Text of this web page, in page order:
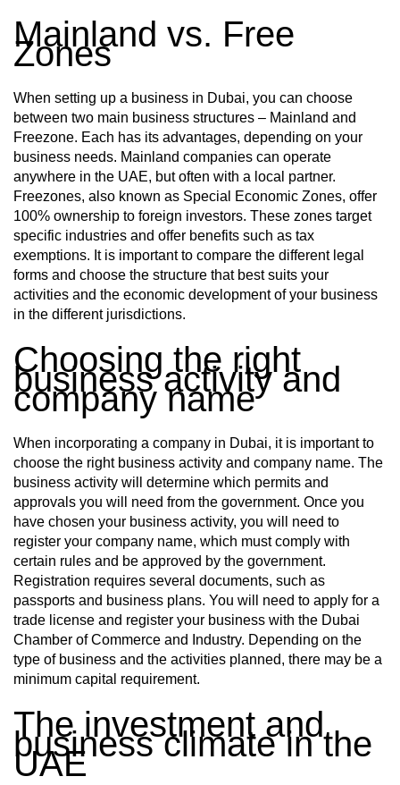
Mainland vs. Free
Zones
When setting up a business in Dubai, you can choose
between two main business structures – Mainland and
Freezone. Each has its advantages, depending on your
business needs. Mainland companies can operate
anywhere in the UAE, but often with a local partner.
Freezones, also known as Special Economic Zones, offer
100% ownership to foreign investors. These zones target
specific industries and offer benefits such as tax
exemptions. It is important to compare the different legal
forms and choose the structure that best suits your
activities and the economic development of your business
in the different jurisdictions.
Choosing the right
business activity and
company name
When incorporating a company in Dubai, it is important to
choose the right business activity and company name. The
business activity will determine which permits and
approvals you will need from the government. Once you
have chosen your business activity, you will need to
register your company name, which must comply with
certain rules and be approved by the government.
Registration requires several documents, such as
passports and business plans. You will need to apply for a
trade license and register your business with the Dubai
Chamber of Commerce and Industry. Depending on the
type of business and the activities planned, there may be a
minimum capital requirement.
The investment and
business climate in the
UAE